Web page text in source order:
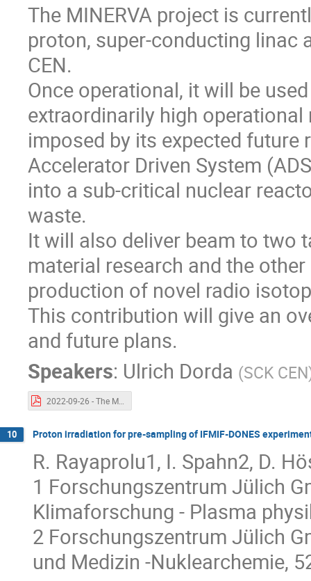
The MINERVA project is
proton, super-conducting linac
CEN.
Once operational, it will be
extraordinarily high
imposed by its expected future
Accelerator Driven System
into a sub-critical nuclear
waste.
It will also deliver beam to two
material research and the
production of novel radio
This contribution will give an
and future plans.
Speakers: Ulrich Dorda (SCK CEN
10 Proton irradiation for pre-sampling of IFMIF-DONES
R. Rayaprolu1, I. Spahn2, D.
1 Forschungszentrum Jülich
Klimaforschung - Plasma
2 Forschungszentrum Jülich
und Medizin -Nuklearchemie,